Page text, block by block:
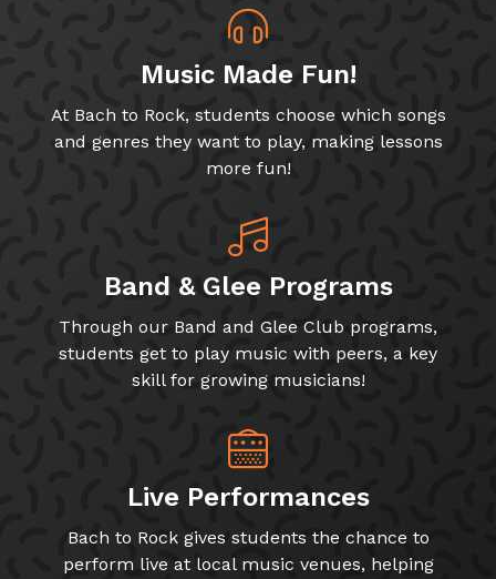
Music Made Fun!
At Bach to Rock, students choose which songs
and genres they want to play, making lessons
more fun!
Band & Glee Programs
Through our Band and Glee Club programs,
students get to play music with peers, a key
skill for growing musicians!
Live Performances
Bach to Rock gives students the chance to
perform live at local music venues, helping